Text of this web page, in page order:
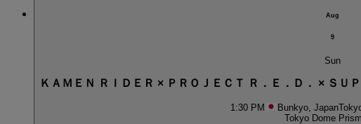
Aug
9
Sun
ＫＡＭＥＮ ＲＩＤＥＲ × ＰＲＯＪＥＣＴ Ｒ．Ｅ．Ｄ． × ＳＵ
1:30 PM Bunkyo, Japan
Tokyo Dome Prism